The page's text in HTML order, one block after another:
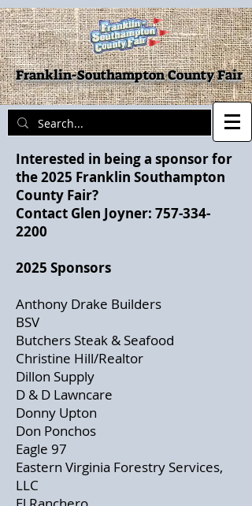
Franklin-Southampton County Fair
Interested in being a sponsor for
the 2025 Franklin Southampton
County Fair?
Contact Glen Joyner: 757-334-
2200
2025 Sponsors
Anthony Drake Builders
BSV
Butchers Steak & Seafood
Christine Hill/Realtor
Dillon Supply
D & D Lawncare
Donny Upton
Don Ponchos
Eagle 97
Eastern Virginia Forestry Services,
LLC